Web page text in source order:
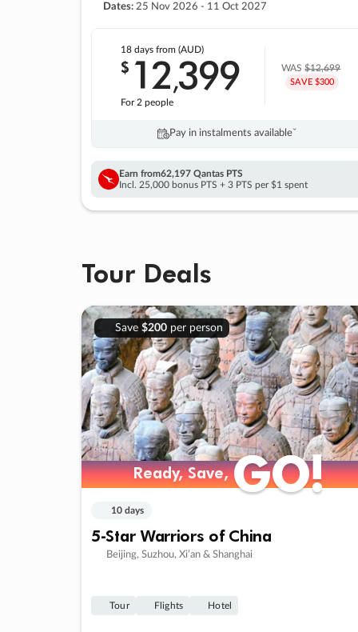
Dates: 25 Nov 2026 - 11 Oct 2027
18 daysfrom (AUD)
$ 12,399
For 2 people
WAS$12,699
SAVE $300
Pay in instalments availableˇ
Earn from62,197 Qantas PTS
Incl. 25,000 bonus PTS + 3 PTS per $1 spent
Tour Deals
Save $200per person
Ready, Save,GO!
Ready, Save,GO!
10 days
5-Star Warriors of China
Beijing, Suzhou, Xi’an & Shanghai
Tour Flights Hotel